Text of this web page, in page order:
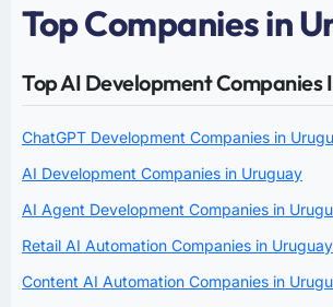
Top Companies in
Top AI Development Companies
ChatGPT Development Companies in
AI Development Companies in Uruguay
AI Agent Development Companies in
Retail AI Automation Companies in Uruguay
Content AI Automation Companies in